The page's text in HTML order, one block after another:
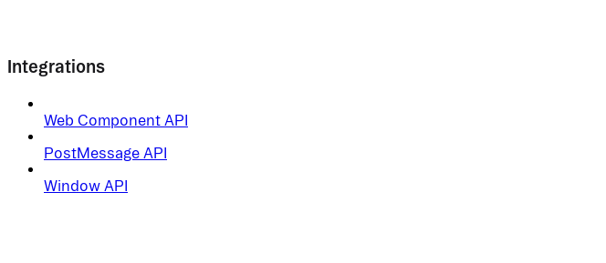
Integrations
Web Component API
PostMessage API
Window API